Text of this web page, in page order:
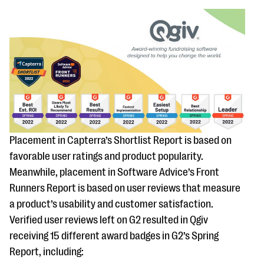
eBooks + Templates
Ask an Expert
Our Ask an Expert series features real fundraising
questions
EXPLORE THE SERIES
Placement in Capterra’s Shortlist Report is based on
favorable user ratings and product popularity.
Meanwhile, placement in Software Advice’s Front
Runners Report is based on user reviews that measure
a product’s usability and customer satisfaction.
Verified user reviews left on G2 resulted in Qgiv
receiving 15 different award badges in G2’s Spring
Report, including: